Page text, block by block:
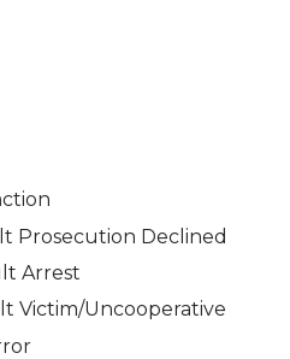
Prosecution Declined
Arrest
Victim/Uncooperative